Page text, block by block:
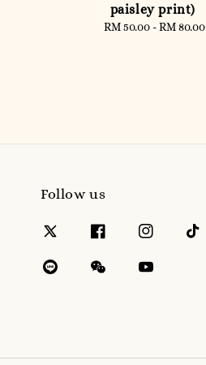
paisley print)
Regular
RM 50.00-RM 80.00
Follow us